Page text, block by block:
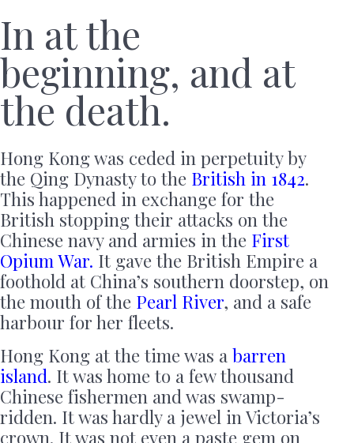
In at the
beginning, and at
the death.
Hong Kong was ceded in perpetuity by
the Qing Dynasty to the British in 1842.
This happened in exchange for the
British stopping their attacks on the
Chinese navy and armies in the First
Opium War. It gave the British Empire a
foothold at China’s southern doorstep, on
the mouth of the Pearl River, and a safe
harbour for her fleets.
Hong Kong at the time was a barren
island. It was home to a few thousand
Chinese fishermen and was swamp-
ridden. It was hardly a jewel in Victoria’s
crown. It was not even a paste gem on